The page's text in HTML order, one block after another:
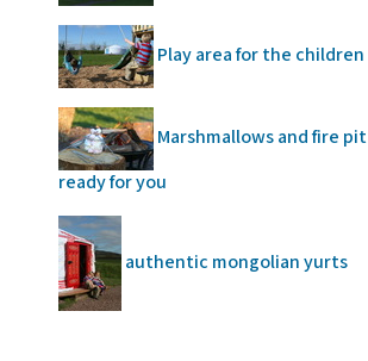
Play area for the children
Marshmallows and fire pit
ready for you
authentic mongolian yurts